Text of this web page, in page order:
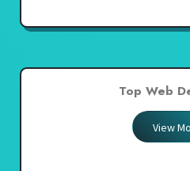
Top Web
View